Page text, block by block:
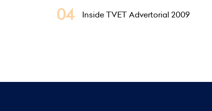
Inside TVET Advertorial 2009